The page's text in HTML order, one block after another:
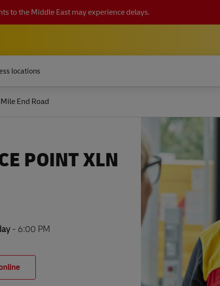
to the Middle East may experience delays.
locations
End Road
POINT XLN
- 6:00 PM